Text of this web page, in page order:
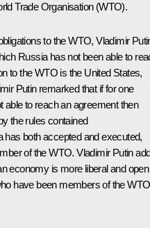
Trade Organisation (WTO).
to the WTO, Vladimir
Russia has not been able to
to the WTO is the United States,
Putin remarked that if for one
able to reach an agreement then
the rules contained
has both accepted and executed,
of the WTO. Vladimir Putin
economy is more liberal and open
have been members of the WTO